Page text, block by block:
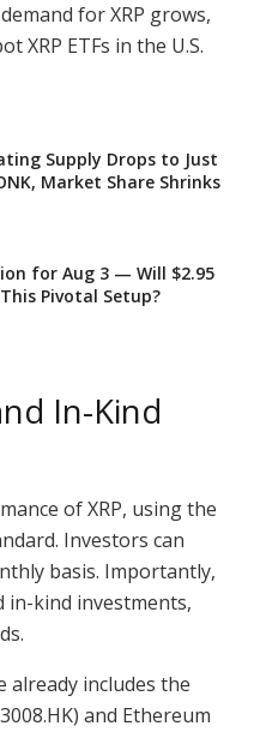
for XRP grows,
XRP ETFs in the U.S.
Supply Drops to Just
Market Share Shrinks
for Aug 3 — Will $2.95
Pivotal Setup?
In-Kind
of XRP, using the
Investors can
basis. Importantly,
in-kind investments,
already includes the
and Ethereum